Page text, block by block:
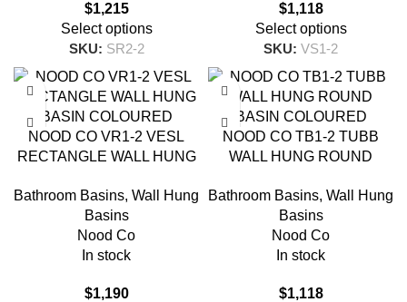
$1,215
Select options
SKU: SR2-2
$1,118
Select options
SKU: VS1-2
NOOD CO VR1-2 VESL
RECTANGLE WALL HUNG
Bathroom Basins, Wall Hung
Basins
Nood Co
In stock
$1,190
NOOD CO TB1-2 TUBB
WALL HUNG ROUND
Bathroom Basins, Wall Hung
Basins
Nood Co
In stock
$1,118